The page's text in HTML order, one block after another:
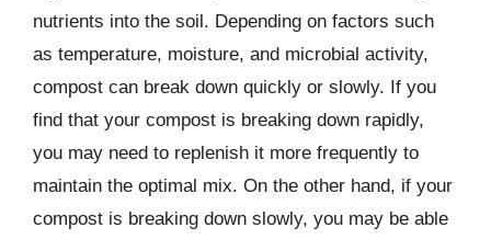
nutrients into the soil. Depending on factors such
as temperature, moisture, and microbial activity,
compost can break down quickly or slowly. If you
find that your compost is breaking down rapidly,
you may need to replenish it more frequently to
maintain the optimal mix. On the other hand, if your
compost is breaking down slowly, you may be able